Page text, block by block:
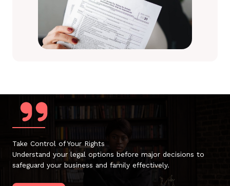
Take Control of Your Rights
Understand your legal options before major decisions to
safeguard your business and family effectively.